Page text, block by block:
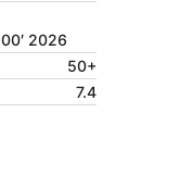
2026
50+
7.4